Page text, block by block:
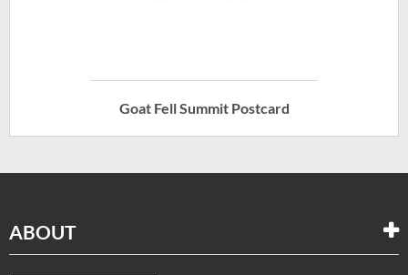
Goat Fell Summit Postcard
ABOUT